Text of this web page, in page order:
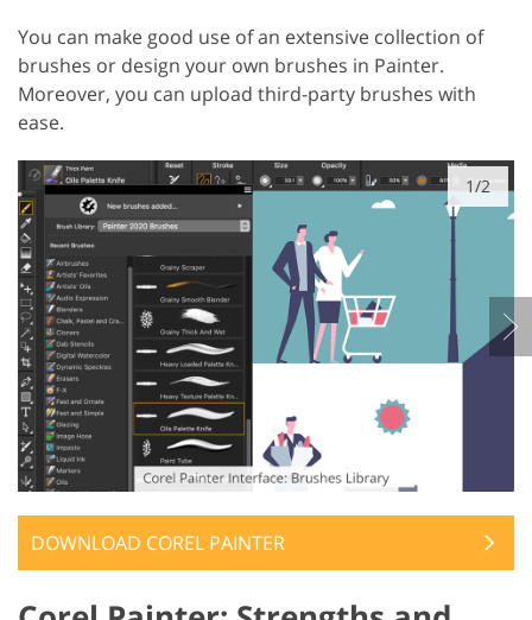
You can make good use of an extensive collection of
brushes or design your own brushes in Painter.
Moreover, you can upload third-party brushes with
ease.
1/2
DOWNLOAD COREL PAINTER